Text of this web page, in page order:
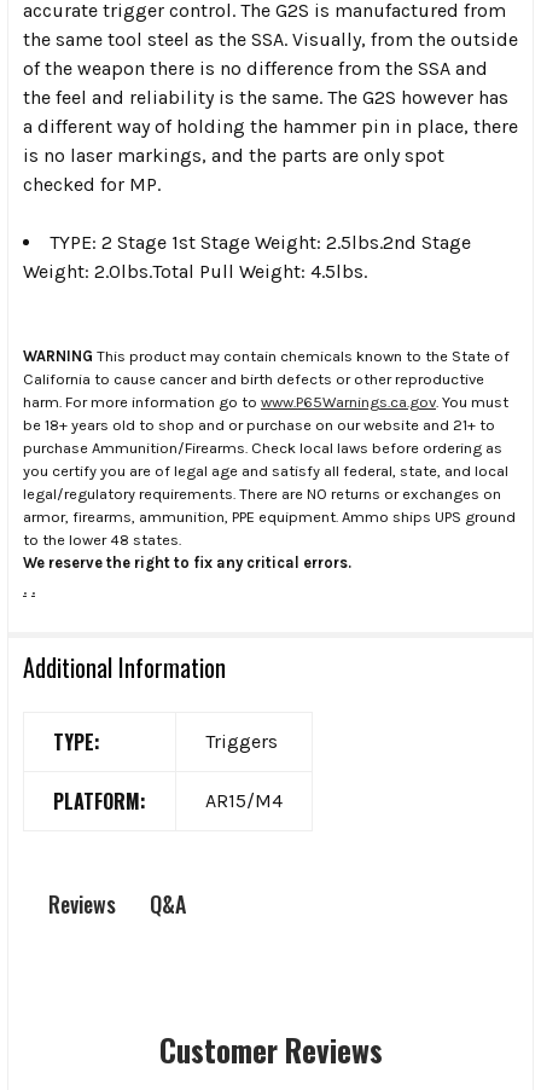
accurate trigger control. The G2S is manufactured from
the same tool steel as the SSA. Visually, from the outside
of the weapon there is no difference from the SSA and
the feel and reliability is the same. The G2S however has
a different way of holding the hammer pin in place, there
is no laser markings, and the parts are only spot
checked for MP.
TYPE: 2 Stage 1st Stage Weight: 2.5lbs.2nd Stage
Weight: 2.0lbs.Total Pull Weight: 4.5lbs.
WARNING This product may contain chemicals known to the State of
California to cause cancer and birth defects or other reproductive
harm. For more information go to www.P65Warnings.ca.gov . You must
be 18+ years old to shop and or purchase on our website and 21+ to
purchase Ammunition/Firearms. Check local laws before ordering as
you certify you are of legal age and satisfy all federal, state, and local
legal/regulatory requirements. There are NO returns or exchanges on
armor, firearms, ammunition, PPE equipment. Ammo ships UPS ground
to the lower 48 states.
We reserve the right to fix any critical errors.
. .
Additional Information
TYPE: Triggers
PLATFORM: AR15/M4
Reviews Q&A
Customer Reviews